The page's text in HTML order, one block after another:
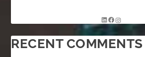
RECENT COMMENTS